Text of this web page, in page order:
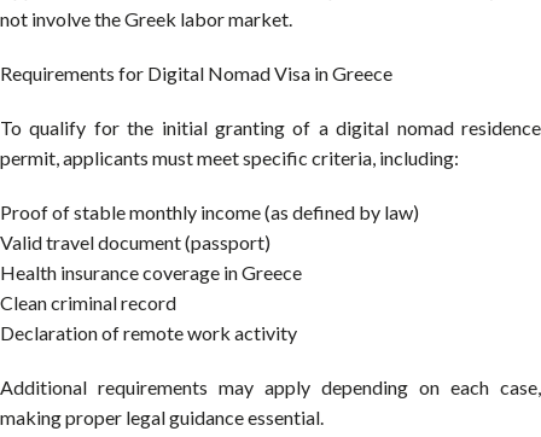
not involve the Greek labor market.
Requirements for Digital Nomad Visa in Greece
To qualify for the initial granting of a digital nomad residence
permit, applicants must meet specific criteria, including:
Proof of stable monthly income (as defined by law)
Valid travel document (passport)
Health insurance coverage in Greece
Clean criminal record
Declaration of remote work activity
Additional requirements may apply depending on each case,
making proper legal guidance essential.